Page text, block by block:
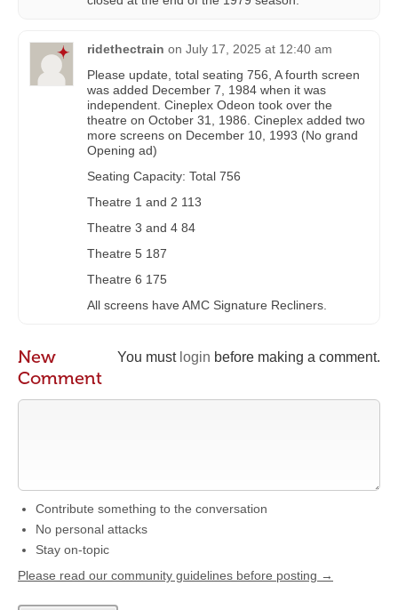
ridethectrain on July 17, 2025 at 12:40 am
Please update, total seating 756, A fourth screen
was added December 7, 1984 when it was
independent. Cineplex Odeon took over the
theatre on October 31, 1986. Cineplex added two
more screens on December 10, 1993 (No grand
Opening ad)
Seating Capacity: Total 756
Theatre 1 and 2 113
Theatre 3 and 4 84
Theatre 5 187
Theatre 6 175
All screens have AMC Signature Recliners.
You must login before making a comment.
New
Comment
Contribute something to the conversation
No personal attacks
Stay on-topic
Please read our community guidelines before posting →